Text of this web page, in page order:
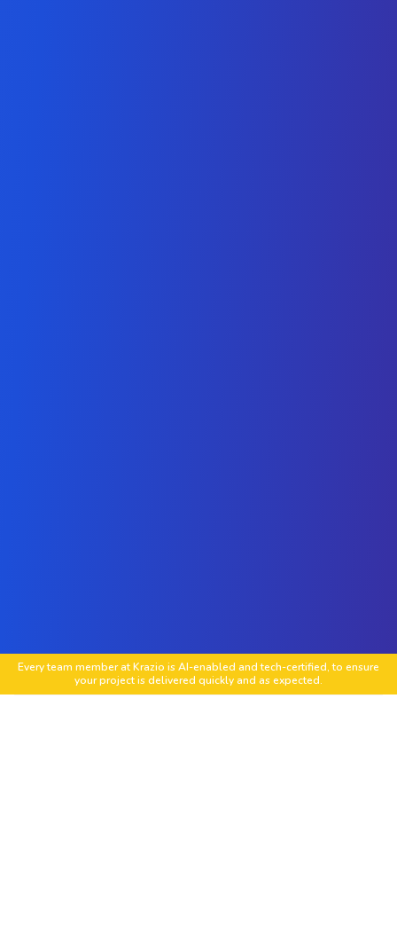
Every team member at Krazio is AI-enabled and tech-certified, to ensure
your project is delivered quickly and as expected.